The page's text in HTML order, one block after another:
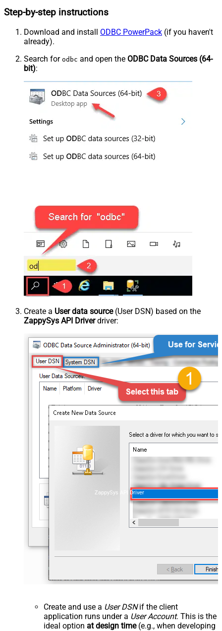
Step-by-step instructions
Download and install ODBC PowerPack (if you haven't
already).
Search for odbc and open the ODBC Data Sources (64-
bit):
Create a User data source(User DSN) based on the
ZappySys API Driverdriver:
ZappySys API Driver
Create and use a User DSNif the client
application runs under a User Account. This is the
ideal option at design time(e.g., when developing